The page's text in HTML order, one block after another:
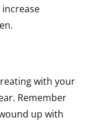
with your
Remember
up with